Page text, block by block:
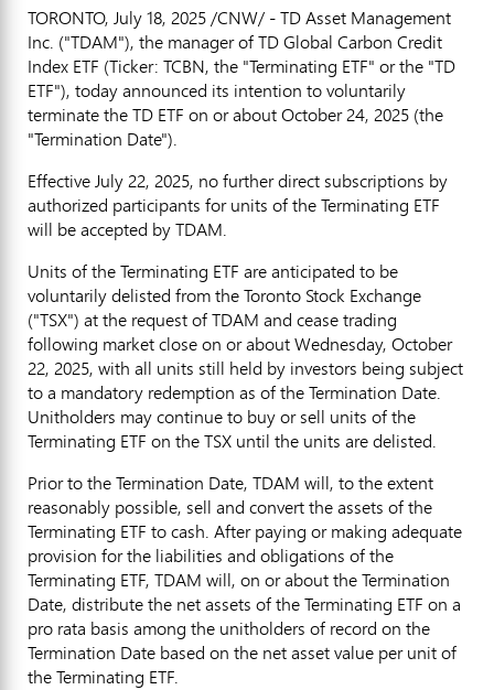
TORONTO, July 18, 2025/CNW/ - TD Asset Management
Inc. ("TDAM"), the manager of TD Global Carbon Credit
Index ETF (Ticker: TCBN, the "Terminating ETF" or the "TD
ETF"), today announced its intention to voluntarily
terminate the TD ETF on or aboutOctober 24, 2025 (the
"Termination Date").
EffectiveJuly 22, 2025, no further direct subscriptions by
authorized participants for units of the Terminating ETF
will be accepted by TDAM.
Units of the Terminating ETF are anticipated to be
voluntarily delisted from the Toronto Stock Exchange
("TSX") at the request of TDAM and cease trading
following market close on or aboutWednesday, October
22, 2025, with all units still held by investors being subject
to a mandatory redemption as of the Termination Date.
Unitholders may continue to buy or sell units of the
Terminating ETF on the TSX until the units are delisted.
Prior to the Termination Date, TDAM will, to the extent
reasonably possible, sell and convert the assets of the
Terminating ETF to cash. After paying or making adequate
provision for the liabilities and obligations of the
Terminating ETF, TDAM will, on or about the Termination
Date, distribute the net assets of the Terminating ETF on a
pro rata basis among the unitholders of record on the
Termination Date based on the net asset value per unit of
the Terminating ETF.